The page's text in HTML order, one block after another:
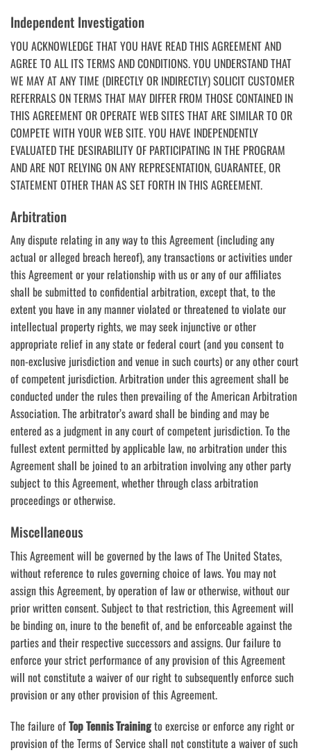
Independent Investigation
YOU ACKNOWLEDGE THAT YOU HAVE READ THIS AGREEMENT AND
AGREE TO ALL ITS TERMS AND CONDITIONS. YOU UNDERSTAND THAT
WE MAY AT ANY TIME (DIRECTLY OR INDIRECTLY) SOLICIT CUSTOMER
REFERRALS ON TERMS THAT MAY DIFFER FROM THOSE CONTAINED IN
THIS AGREEMENT OR OPERATE WEB SITES THAT ARE SIMILAR TO OR
COMPETE WITH YOUR WEB SITE. YOU HAVE INDEPENDENTLY
EVALUATED THE DESIRABILITY OF PARTICIPATING IN THE PROGRAM
AND ARE NOT RELYING ON ANY REPRESENTATION, GUARANTEE, OR
STATEMENT OTHER THAN AS SET FORTH IN THIS AGREEMENT.
Arbitration
Any dispute relating in any way to this Agreement (including any
actual or alleged breach hereof), any transactions or activities under
this Agreement or your relationship with us or any of our affiliates
shall be submitted to confidential arbitration, except that, to the
extent you have in any manner violated or threatened to violate our
intellectual property rights, we may seek injunctive or other
appropriate relief in any state or federal court (and you consent to
non-exclusive jurisdiction and venue in such courts) or any other court
of competent jurisdiction. Arbitration under this agreement shall be
conducted under the rules then prevailing of the American Arbitration
Association. The arbitrator’s award shall be binding and may be
entered as a judgment in any court of competent jurisdiction. To the
fullest extent permitted by applicable law, no arbitration under this
Agreement shall be joined to an arbitration involving any other party
subject to this Agreement, whether through class arbitration
proceedings or otherwise.
Miscellaneous
This Agreement will be governed by the laws of The United States,
without reference to rules governing choice of laws. You may not
assign this Agreement, by operation of law or otherwise, without our
prior written consent. Subject to that restriction, this Agreement will
be binding on, inure to the benefit of, and be enforceable against the
parties and their respective successors and assigns. Our failure to
enforce your strict performance of any provision of this Agreement
will not constitute a waiver of our right to subsequently enforce such
provision or any other provision of this Agreement.
The failure ofTop Tennis Trainingto exercise or enforce any right or
provision of the Terms of Service shall not constitute a waiver of such